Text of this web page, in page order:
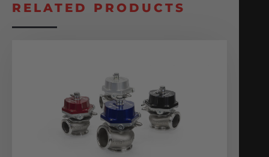
RELATED PRODUCTS